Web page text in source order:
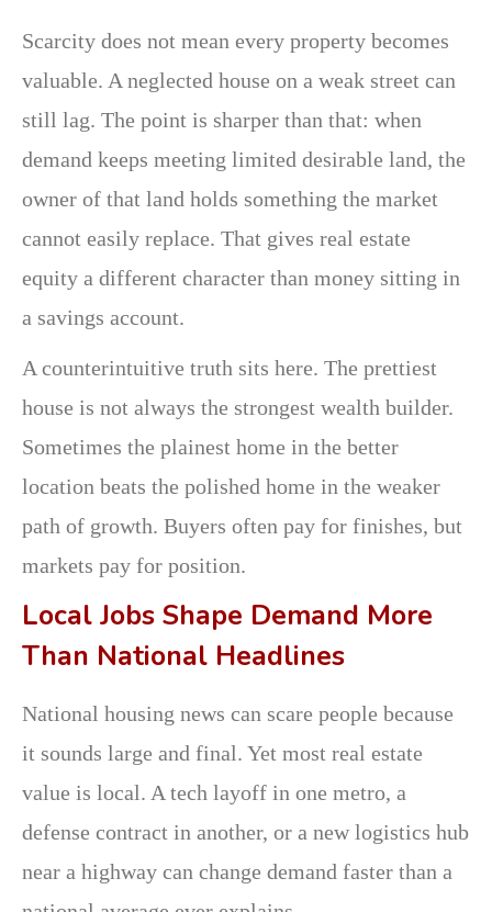
Scarcity does not mean every property becomes
valuable. A neglected house on a weak street can
still lag. The point is sharper than that: when
demand keeps meeting limited desirable land, the
owner of that land holds something the market
cannot easily replace. That gives real estate
equity a different character than money sitting in
a savings account.
A counterintuitive truth sits here. The prettiest
house is not always the strongest wealth builder.
Sometimes the plainest home in the better
location beats the polished home in the weaker
path of growth. Buyers often pay for finishes, but
markets pay for position.
Local Jobs Shape Demand More
Than National Headlines
National housing news can scare people because
it sounds large and final. Yet most real estate
value is local. A tech layoff in one metro, a
defense contract in another, or a new logistics hub
near a highway can change demand faster than a